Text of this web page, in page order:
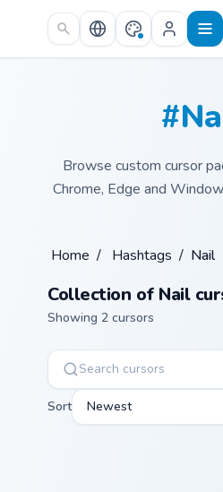
Skip to main content
Browse custom cursor
Chrome, Edge and
Home / Hashtags / Nail
Collection of Nail
Showing 2 cursors
Sort Newest